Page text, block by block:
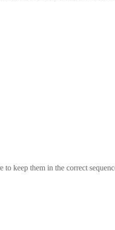
keep them in the correct